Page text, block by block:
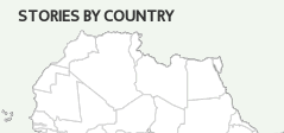
STORIES BY COUNTRY